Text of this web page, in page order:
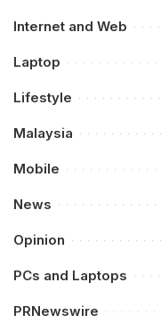
Internet and Web
Laptop
Lifestyle
Malaysia
Mobile
News
Opinion
PCs and Laptops
PRNewswire